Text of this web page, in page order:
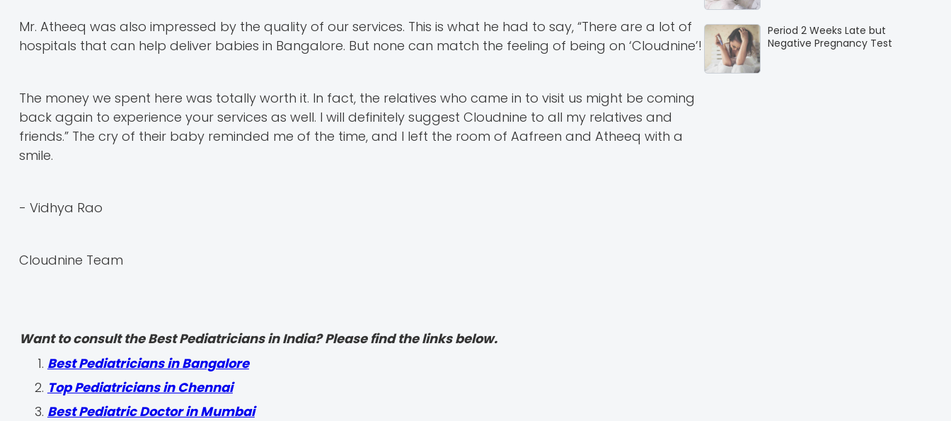
Mr. Atheeq was also impressed by the quality of our services. This is what he had to say, “There are a lot of
hospitals that can help deliver babies in Bangalore. But none can match the feeling of being on ‘Cloudnine’!
The money we spent here was totally worth it. In fact, the relatives who came in to visit us might be coming
back again to experience your services as well. I will definitely suggest Cloudnine to all my relatives and
friends.” The cry of their baby reminded me of the time, and I left the room of Aafreen and Atheeq with a
smile.
- Vidhya Rao
Cloudnine Team
Want to consult the Best Pediatricians in India? Please find the links below.
‍Best Pediatricians in Bangalore
Top Pediatricians in Chennai
Best Pediatric Doctor in Mumbai
Period 2 Weeks Late but
Negative Pregnancy Test